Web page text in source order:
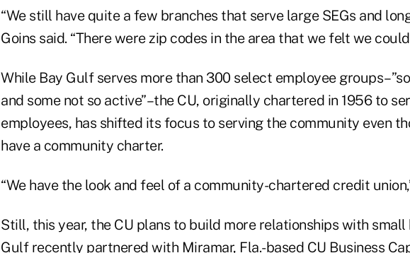
“We still have quite a few branches that serve large SEGs and
Goins said. “There were zip codes in the area that we felt we
While Bay Gulf serves more than 300 select employee
and some not so active”–the CU, originally chartered in 1956 to
employees, has shifted its focus to serving the community even
have a community charter.
“We have the look and feel of a community-chartered credit
Still, this year, the CU plans to build more relationships with small
Gulf recently partnered with Miramar, Fla.-based CU Business